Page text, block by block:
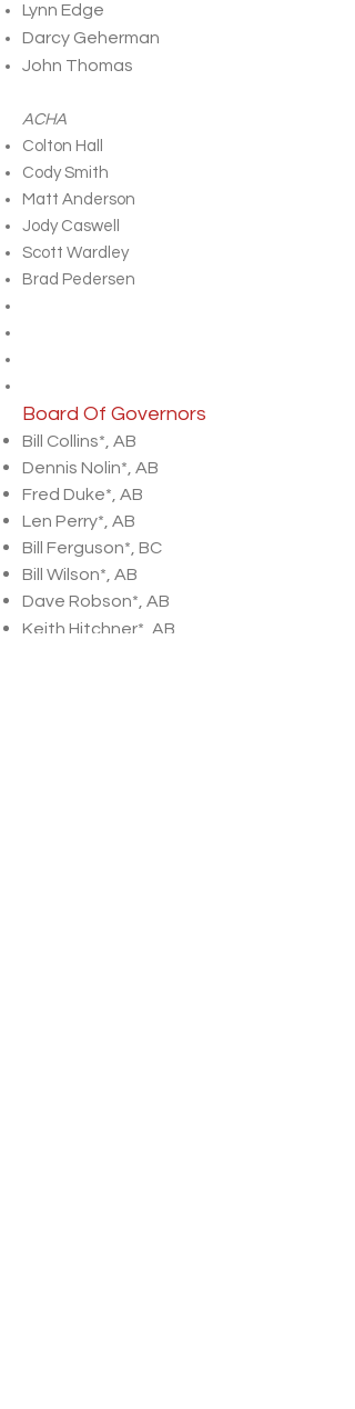
Lynn Edge
Darcy Geherman
John Thomas
ACHA
Colton Hall
Cody Smith
Matt Anderson
Jody Caswell
Scott Wardley
Brad Pedersen
Board Of Governors
Bill Collins*, AB
Dennis Nolin*, AB
Fred Duke*, AB
Len Perry*, AB
Bill Ferguson*, BC
Bill Wilson*, AB
Dave Robson*, AB
Keith Hitchner*, AB